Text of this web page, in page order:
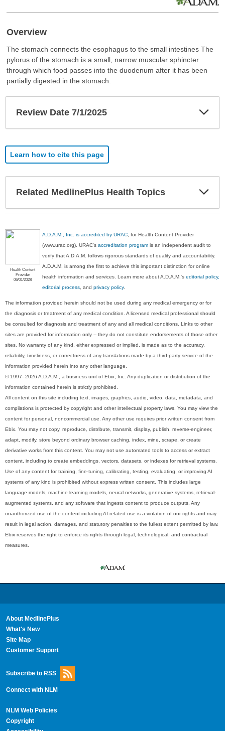
Overview
The stomach connects the esophagus to the small intestines The
pylorus of the stomach is a small, narrow muscular sphincter
through which food passes into the duodenum after it has been
partially digested in the stomach.
Review Date 7/1/2025
Learn how to cite this page
Related MedlinePlus Health Topics
Health Content
Provider
06/01/2028
A.D.A.M., Inc. is accredited by URAC , for Health Content Provider
(www.urac.org). URAC'saccreditation program is an independent audit to
verify that A.D.A.M. follows rigorous standards of quality and accountability.
A.D.A.M. is among the first to achieve this important distinction for online
health information and services. Learn more about A.D.A.M.'seditorial policy,
editorial process , andprivacy policy.
The information provided herein should not be used during any medical emergency or for
the diagnosis or treatment of any medical condition. A licensed medical professional should
be consulted for diagnosis and treatment of any and all medical conditions. Links to other
sites are provided for information only -- they do not constitute endorsements of those other
sites. No warranty of any kind, either expressed or implied, is made as to the accuracy,
reliability, timeliness, or correctness of any translations made by a third-party service of the
information provided herein into any other language.
© 1997- 2026 A.D.A.M., a business unit of Ebix, Inc. Any duplication or distribution of the
information contained herein is strictly prohibited.
All content on this site including text, images, graphics, audio, video, data, metadata, and
compilations is protected by copyright and other intellectual property laws. You may view the
content for personal, noncommercial use. Any other use requires prior written consent from
Ebix. You may not copy, reproduce, distribute, transmit, display, publish, reverse-engineer,
adapt, modify, store beyond ordinary browser caching, index, mine, scrape, or create
derivative works from this content. You may not use automated tools to access or extract
content, including to create embeddings, vectors, datasets, or indexes for retrieval systems.
Use of any content for training, fine-tuning, calibrating, testing, evaluating, or improving AI
systems of any kind is prohibited without express written consent. This includes large
language models, machine learning models, neural networks, generative systems, retrieval-
augmented systems, and any software that ingests content to produce outputs. Any
unauthorized use of the content including AI-related use is a violation of our rights and may
result in legal action, damages, and statutory penalties to the fullest extent permitted by law.
Ebix reserves the right to enforce its rights through legal, technological, and contractual
measures.
About MedlinePlus
What's New
Site Map
Customer Support
Subscribe to RSS
Connect with NLM
NLM Web Policies
Copyright